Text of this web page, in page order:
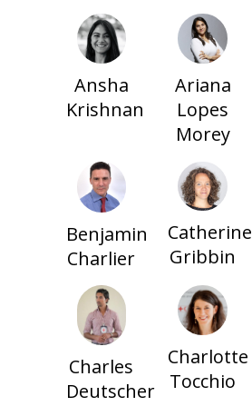
Ansha
Krishnan
Ariana
Lopes
Morey
Benjamin
Charlier
Catherine
Gribbin
Charles
Deutscher
Charlotte
Tocchio